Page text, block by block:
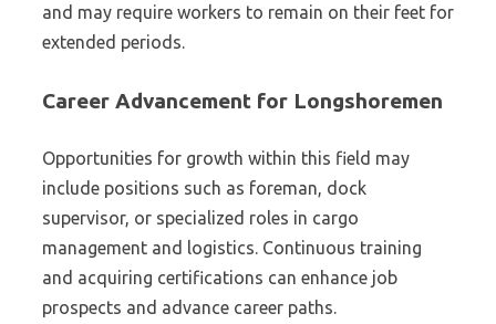
and may require workers to remain on their feet for
extended periods.
Career Advancement for Longshoremen
Opportunities for growth within this field may
include positions such as foreman, dock
supervisor, or specialized roles in cargo
management and logistics. Continuous training
and acquiring certifications can enhance job
prospects and advance career paths.